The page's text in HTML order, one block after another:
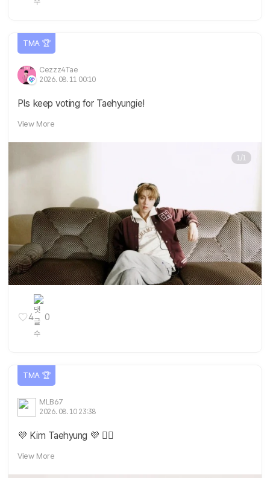
TMA 🏆
Cezzz4Tae
2026. 08. 11 00:10
Pls keep voting for Taehyungie!
View More
1/1
4 0
TMA 🏆
MLB67
2026. 08. 10 23:38
💜 Kim Taehyung 💜 ❤️‍🔥
View More